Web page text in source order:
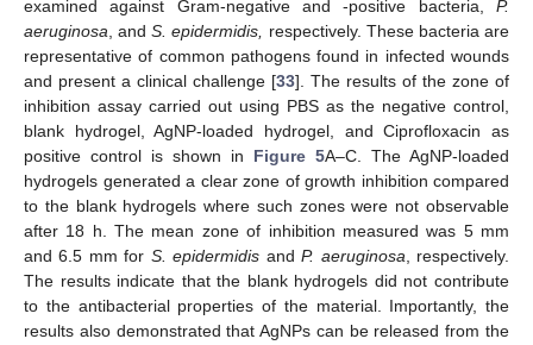
examined against Gram-negative and -positive bacteria, P.
aeruginosa, andS. epidermidis, respectively. These bacteria are
representative of common pathogens found in infected wounds
and present a clinical challenge [33]. The results of the zone of
inhibition assay carried out using PBS as the negative control,
blank hydrogel, AgNP-loaded hydrogel, and Ciprofloxacin as
positive control is shown in Figure 5A–C. The AgNP-loaded
hydrogels generated a clear zone of growth inhibition compared
to the blank hydrogels where such zones were not observable
after 18 h. The mean zone of inhibition measured was 5 mm
and 6.5 mm for S. epidermidis andP. aeruginosa, respectively.
The results indicate that the blank hydrogels did not contribute
to the antibacterial properties of the material. Importantly, the
results also demonstrated that AgNPs can be released from the